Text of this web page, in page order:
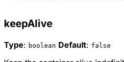
keepAlive
Type: boolean Default: false